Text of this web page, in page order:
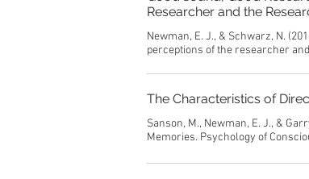
Researcher and the
Newman, E. J., & Schwarz, N.
perceptions of the researcher
The Characteristics of
Sanson, M., Newman, E. J., &
Memories. Psychology of